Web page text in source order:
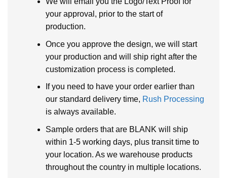
your approval, prior to the start of
production.
Once you approve the design, we will start
your production and will ship right after the
customization process is completed.
If you need to have your order earlier than
our standard delivery time, Rush Processing
is always available.
Sample orders that are BLANK will ship
within 1-5 working days, plus transit time to
your location. As we warehouse products
throughout the country in multiple locations.